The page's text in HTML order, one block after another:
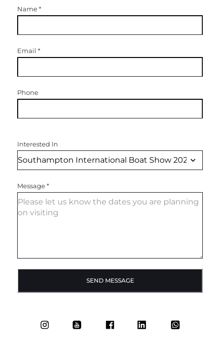
Name*
Email *
Phone
Interested In
Message*
SEND MESSAGE